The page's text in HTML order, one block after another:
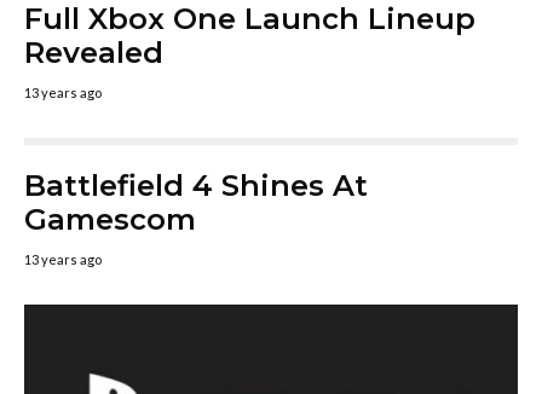
Full Xbox One Launch Lineup
Revealed
13 years ago
Battlefield 4 Shines At
Gamescom
13 years ago